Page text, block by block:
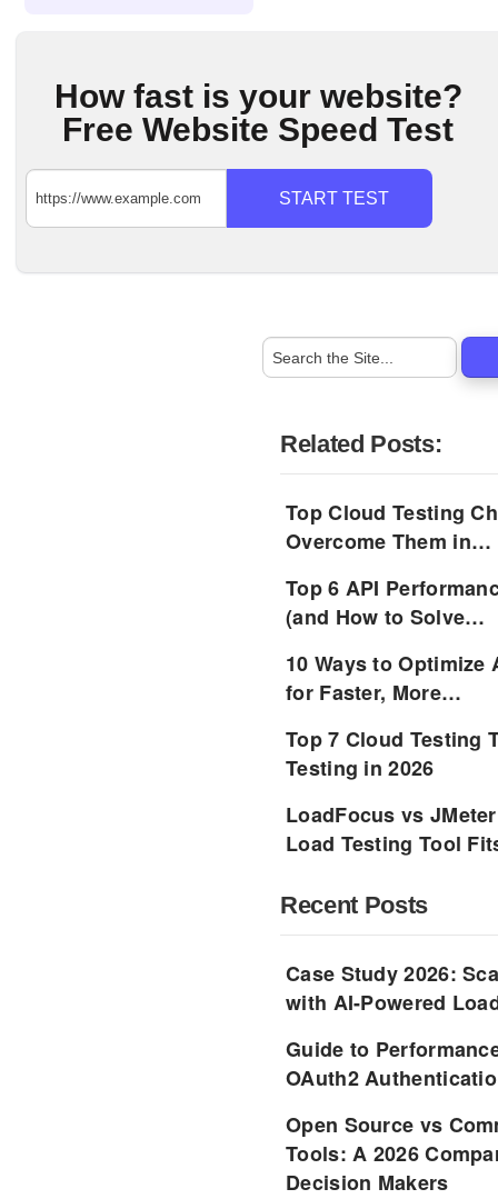
How fast is your website?
Free Website Speed Test
START TEST
Related Posts:
Top Cloud Testing
Overcome Them in…
Top 6 API
(and How to Solve…
10 Ways to Optimize
for Faster, More…
Top 7 Cloud Testing
Testing in 2026
LoadFocus vs
Load Testing Tool
Recent Posts
Case Study 2026:
with AI-Powered
Guide to
OAuth2
Open Source vs
Tools: A 2026
Decision Makers